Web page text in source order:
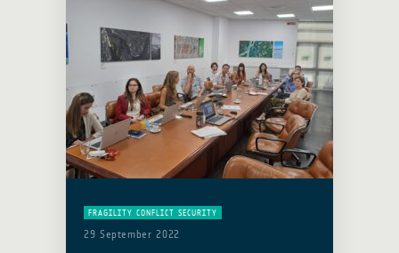
FRAGILITY CONFLICT SECURITY
29 September 2022